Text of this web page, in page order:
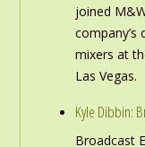
joined
mixers at
Las Vegas.
Kyle Dibbin:
Broadcast